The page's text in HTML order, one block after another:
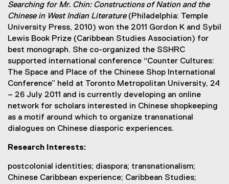
Searching for Mr. Chin: Constructions of Nation and the
Chinese in West Indian Literature(Philadelphia: Temple
University Press, 2010) won the 2011 Gordon K and Sybil
Lewis Book Prize (Caribbean Studies Association) for
best monograph. She co-organized the SSHRC
supported international conference “Counter Cultures:
The Space and Place of the Chinese Shop International
Conference” held at Toronto Metropolitan University, 24
– 26 July 2011 and is currently developing an online
network for scholars interested in Chinese shopkeeping
as a motif around which to organize transnational
dialogues on Chinese diasporic experiences.
Research Interests:
postcolonial identities; diaspora; transnationalism;
Chinese Caribbean experience; Caribbean Studies;